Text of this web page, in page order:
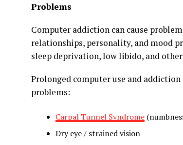
Problems
Computer addiction can cause
relationships, personality, and mood
sleep deprivation, low libido, and
Prolonged computer use and
problems:
Carpal Tunnel Syndrome
Dry eye / strained vision